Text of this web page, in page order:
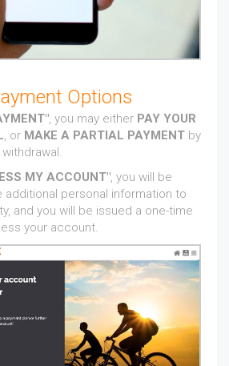
Options
, you may either PAY YOUR
, or MAKE A PARTIAL PAYMENT by
MY ACCOUNT", you will be
additional personal information to
and you will be issued a one-time
your account.